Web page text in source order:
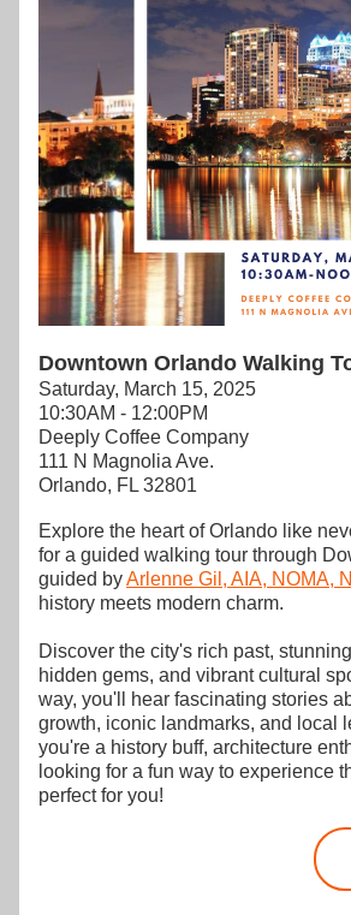
Downtown Orlando Walking
Saturday, March 15, 2025
10:30AM - 12:00PM
Deeply Coffee Company
111 N Magnolia Ave.
Orlando, FL 32801
Explore the heart of Orlando like
for a guided walking tour through
guided by Arlenne Gil, AIA, NOMA,
history meets modern charm.
Discover the city's rich past,
hidden gems, and vibrant cultural
way, you'll hear fascinating stories
growth, iconic landmarks, and local
you're a history buff, architecture
looking for a fun way to experience
perfect for you!